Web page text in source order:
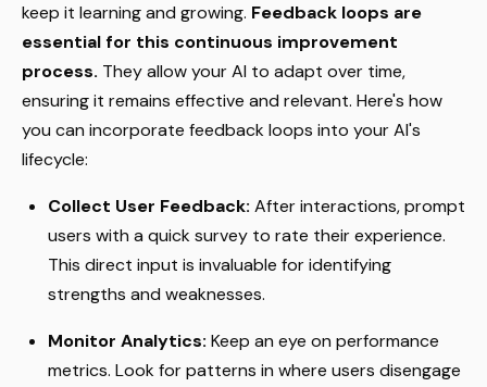
keep it learning and growing. Feedback loops are
essential for this continuous improvement
process. They allow your AI to adapt over time,
ensuring it remains effective and relevant. Here's how
you can incorporate feedback loops into your AI's
lifecycle:
Collect User Feedback: After interactions, prompt
users with a quick survey to rate their experience.
This direct input is invaluable for identifying
strengths and weaknesses.
Monitor Analytics: Keep an eye on performance
metrics. Look for patterns in where users disengage